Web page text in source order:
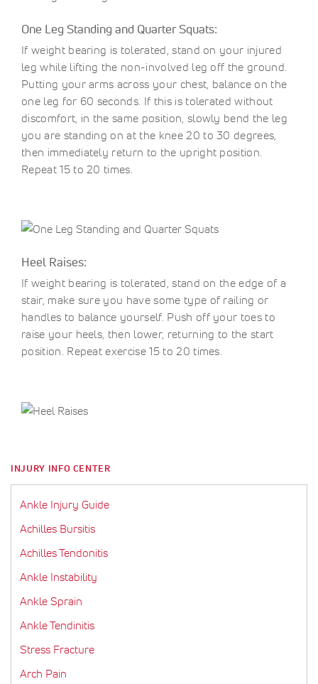
One Leg Standing and Quarter Squats:
If weight bearing is tolerated, stand on your injured
leg while lifting the non-involved leg off the ground.
Putting your arms across your chest, balance on the
one leg for 60 seconds. If this is tolerated without
discomfort, in the same position, slowly bend the leg
you are standing on at the knee 20 to 30 degrees,
then immediately return to the upright position.
Repeat 15 to 20 times.
Heel Raises:
If weight bearing is tolerated, stand on the edge of a
stair, make sure you have some type of railing or
handles to balance yourself. Push off your toes to
raise your heels, then lower, returning to the start
position. Repeat exercise 15 to 20 times.
INJURY INFO CENTER
Ankle Injury Guide
Achilles Bursitis
Achilles Tendonitis
Ankle Instability
Ankle Sprain
Ankle Tendinitis
Stress Fracture
Arch Pain